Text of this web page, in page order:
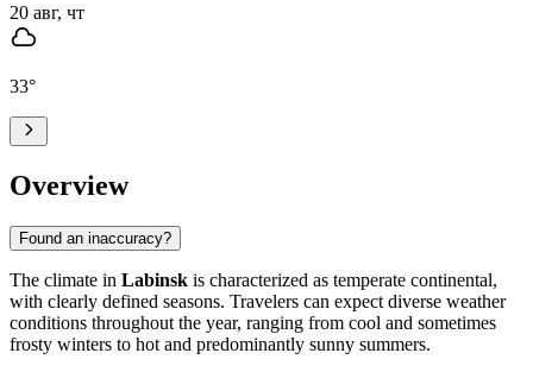
20 авг, чт
33°
Overview
Found an inaccuracy?
The climate in Labinsk is characterized as temperate continental,
with clearly defined seasons. Travelers can expect diverse weather
conditions throughout the year, ranging from cool and sometimes
frosty winters to hot and predominantly sunny summers.